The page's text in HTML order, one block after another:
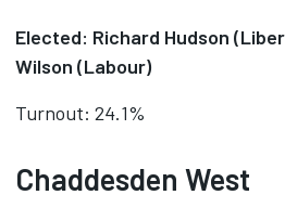
Elected: Richard Hudson
Wilson (Labour)
Turnout: 24.1%
Chaddesden West